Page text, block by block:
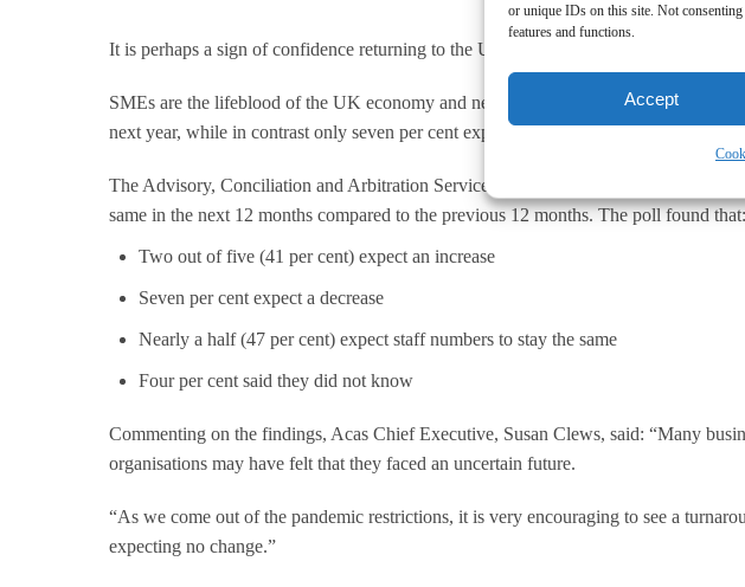
or unique IDs on this site. Not
features and functions.
Accept
It is perhaps a sign of confidence returning to the UK economy that a significant
SMEs are the lifeblood of the UK economy and new research has found that two in
next year, while in contrast only seven per cent expect to lose staff.
The Advisory, Conciliation and Arbitration Service (Acas), commissioned YouGov
same in the next 12 months compared to the previous 12 months. The poll found that:
Two out of five (41 per cent) expect an increase
Seven per cent expect a decrease
Nearly a half (47 per cent) expect staff numbers to stay the same
Four per cent said they did not know
Commenting on the findings, Acas Chief Executive, Susan Clews, said: “Many
organisations may have felt that they faced an uncertain future.
“As we come out of the pandemic restrictions, it is very encouraging to see a
expecting no change.”